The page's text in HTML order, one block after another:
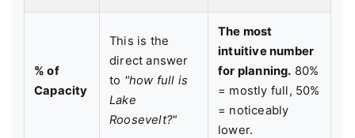
% of
Capacity
This is the
direct answer
to "how full is
Lake
Roosevelt?"
The most
intuitive number
for planning. 80%
= mostly full, 50%
= noticeably
lower.